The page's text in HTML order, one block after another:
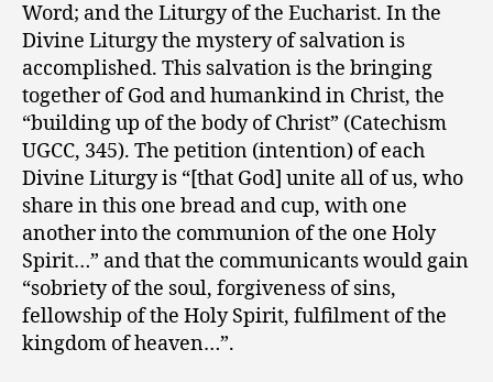
Word; and the Liturgy of the Eucharist. In the
Divine Liturgy the mystery of salvation is
accomplished. This salvation is the bringing
together of God and humankind in Christ, the
“building up of the body of Christ” (Catechism
UGCC, 345). The petition (intention) of each
Divine Liturgy is “[that God] unite all of us, who
share in this one bread and cup, with one
another into the communion of the one Holy
Spirit…” and that the communicants would gain
“sobriety of the soul, forgiveness of sins,
fellowship of the Holy Spirit, fulfilment of the
kingdom of heaven…”.